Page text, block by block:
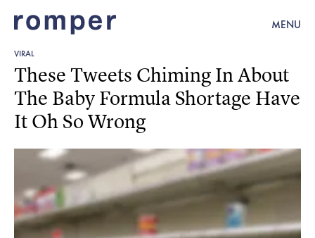
MENU
VIRAL
These Tweets Chiming In About
The Baby Formula Shortage Have
It Oh So Wrong